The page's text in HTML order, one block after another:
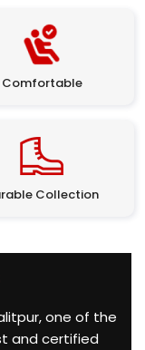
Comfortable
Collection
one of the
and certified